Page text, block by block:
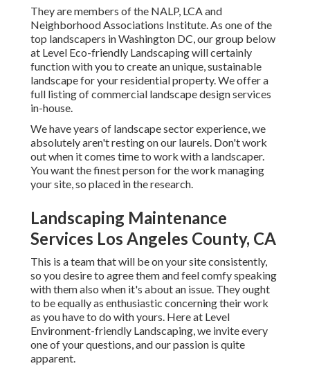
They are members of the NALP, LCA and
Neighborhood Associations Institute. As one of the
top landscapers in Washington DC, our group below
at Level Eco-friendly Landscaping will certainly
function with you to create an unique, sustainable
landscape for your residential property. We offer a
full listing ofcommercial landscape design services
in-house.
We have years of landscape sector experience, we
absolutely aren't resting on our laurels. Don't work
out when it comes time to work with a landscaper.
You want the finest person for the work managing
your site, so placed in the research.
Landscaping Maintenance
Services Los Angeles County, CA
This is a team that will be on your site consistently,
so you desire to agree them and feel comfy speaking
with them also when it's about an issue. They ought
to be equally as enthusiastic concerning their work
as you have to do with yours. Here at Level
Environment-friendly Landscaping, we invite every
one of your questions, and our passion is quite
apparent.